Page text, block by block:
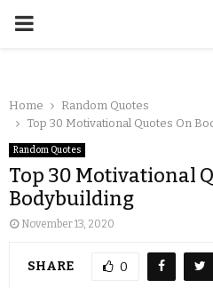
Home
Random Quotes
Top 30 Motivational Quotes On
Random Quotes
Top 30 Motivational
Bodybuilding
November 13, 2020
SHARE 0